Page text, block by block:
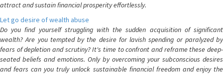
attract and sustain financial prosperity effortlessly.
Let go desire of wealth abuse
Do you find yourself struggling with the sudden acquisition of significant
wealth? Are you tempted by the desire for lavish spending or paralyzed by
fears of depletion and scrutiny? It's time to confront and reframe these deep-
seated beliefs and emotions. Only by overcoming your subconscious desires
and fears can you truly unlock sustainable financial freedom and enjoy the